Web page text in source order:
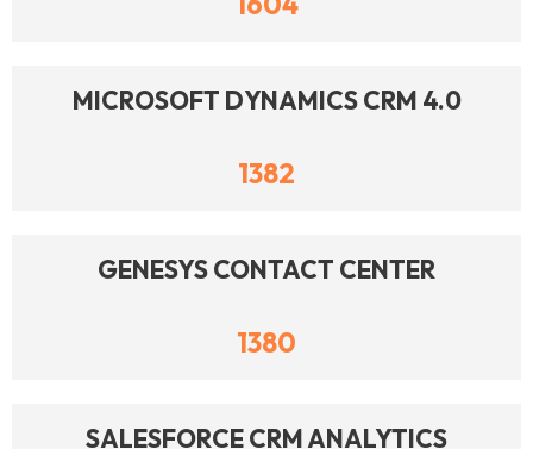
MICROSOFT DYNAMICS CRM 4.0
1382
GENESYS CONTACT CENTER
1380
SALESFORCE CRM ANALYTICS